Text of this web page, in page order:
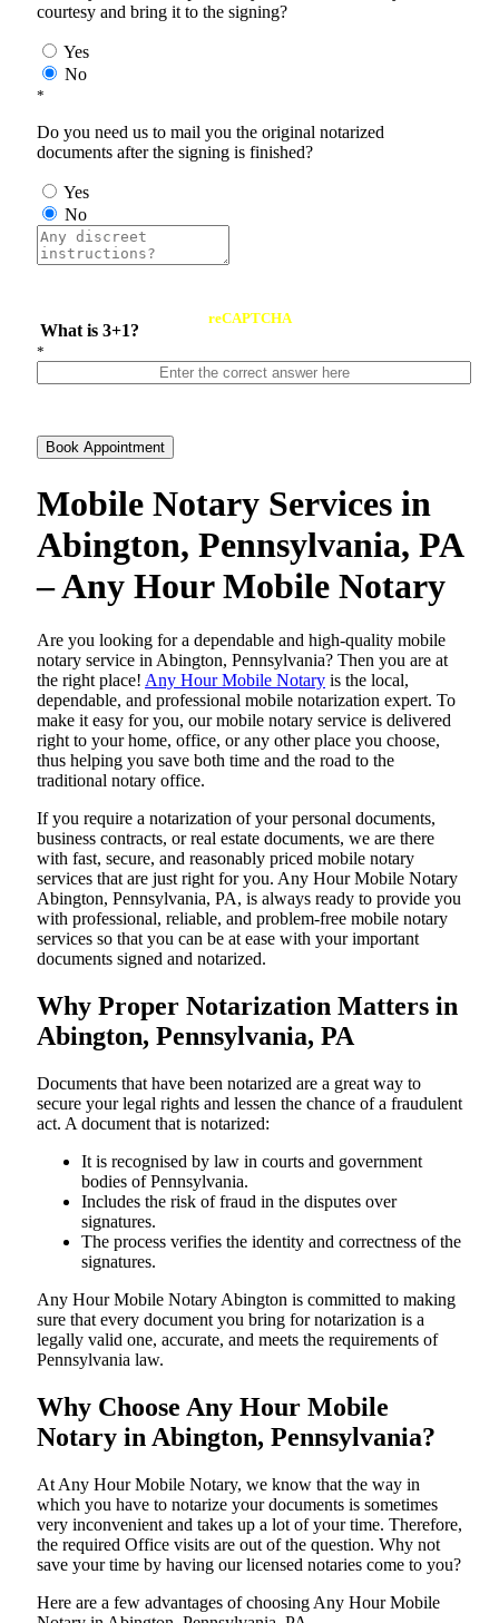
courtesy and bring it to the signing?
Yes
No
*
Do you need us to mail you the original notarized
documents after the signing is finished?
Yes
No
What is 3+1?
reCAPTCHA
*
Book Appointment
Mobile Notary Services in
Abington, Pennsylvania, PA
– Any Hour Mobile Notary
Are​‍​‌‍​‍‌​‍​‌‍​‍‌ you looking for a dependable and high-quality mobile
notary service in Abington, Pennsylvania? Then you are at
the right place! Any Hour Mobile Notary is the local,
dependable, and professional mobile notarization expert. To
make it easy for you, our mobile notary service is delivered
right to your home, office, or any other place you choose,
thus helping you save both time and the road to the
traditional notary office.
If you require a notarization of your personal documents,
business contracts, or real estate documents, we are there
with fast, secure, and reasonably priced mobile notary
services that are just right for you. Any Hour Mobile Notary
Abington, Pennsylvania, PA, is always ready to provide you
with professional, reliable, and problem-free mobile notary
services so that you can be at ease with your important
documents signed and ​‍​‌‍​‍‌​‍​‌‍​‍‌notarized.
Why Proper Notarization Matters in
Abington, Pennsylvania, PA
Documents​‍​‌‍​‍‌​‍​‌‍​‍‌ that have been notarized are a great way to
secure your legal rights and lessen the chance of a fraudulent
act. A document that is notarized:
It is recognised by law in courts and government
bodies of Pennsylvania.
Includes the risk of fraud in the disputes over
signatures.
The process verifies the identity and correctness of the
signatures.
Any Hour Mobile Notary Abington is committed to making
sure that every document you bring for notarization is a
legally valid one, accurate, and meets the requirements of
Pennsylvania ​‍​‌‍​‍‌​‍​‌‍​law.
Why Choose Any Hour Mobile
Notary in Abington, Pennsylvania?
At​‍​‌‍​‍‌​‍​‌‍​‍‌ Any Hour Mobile Notary, we know that the way in
which you have to notarize your documents is sometimes
very inconvenient and takes up a lot of your time. Therefore,
the required Office visits are out of the question. Why not
save your time by having our licensed notaries come to you?
Here are a few advantages of choosing Any Hour Mobile